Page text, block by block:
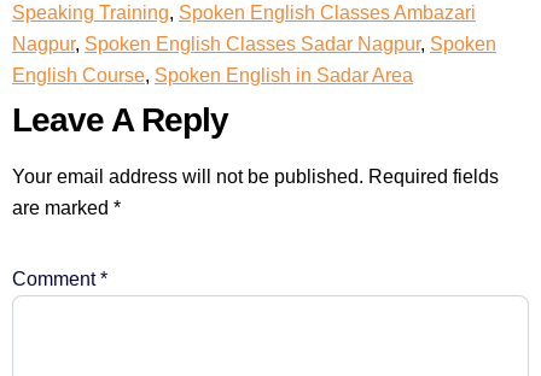
Speaking Training, Spoken English Classes Ambazari
Nagpur, Spoken English Classes Sadar Nagpur, Spoken
English Course, Spoken English in Sadar Area
Leave A Reply
Your email address will not be published. Required fields
are marked *
Comment*